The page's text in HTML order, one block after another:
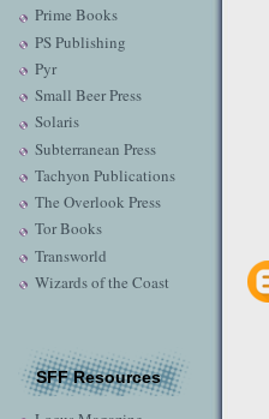
Prime Books
PS Publishing
Pyr
Small Beer Press
Solaris
Subterranean Press
Tachyon Publications
The Overlook Press
Tor Books
Transworld
Wizards of the Coast
SFF Resources